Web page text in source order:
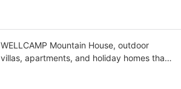
WELLCAMP Mountain House, outdoor
villas, apartments, and holiday homes that